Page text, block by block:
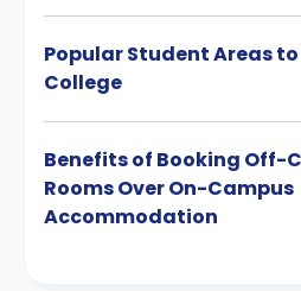
Popular Student Areas
College
Benefits of Booking Off-
Rooms Over On-Campus
Accommodation